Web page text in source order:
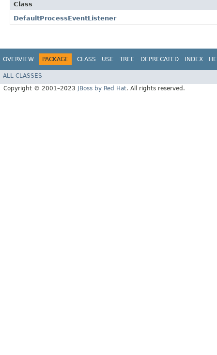
Class
DefaultProcessEventListener
OVERVIEW PACKAGE CLASS USE TREE DEPRECATED INDEX
ALL CLASSES
Copyright © 2001–2023 JBoss by Red Hat. All rights reserved.